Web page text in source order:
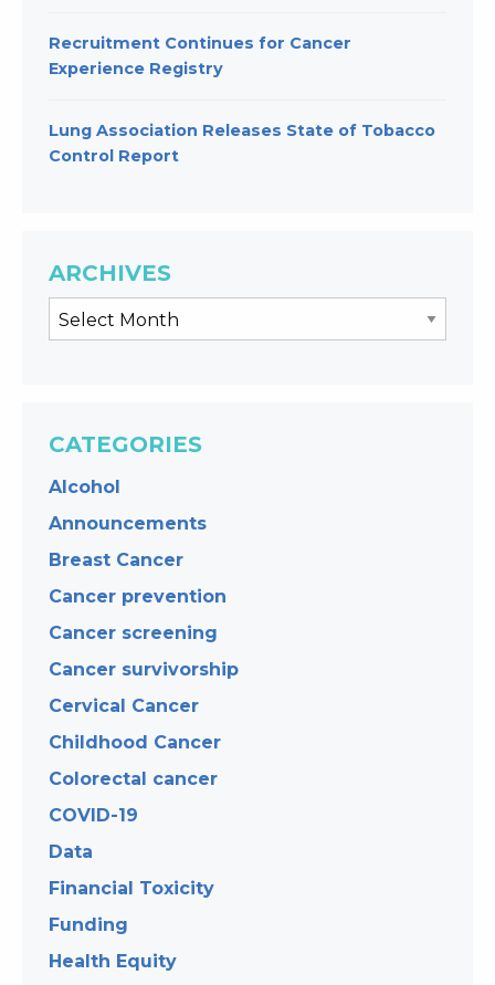
Recruitment Continues for Cancer
Experience Registry
Lung Association Releases State of Tobacco
Control Report
ARCHIVES
CATEGORIES
Alcohol
Announcements
Breast Cancer
Cancer prevention
Cancer screening
Cancer survivorship
Cervical Cancer
Childhood Cancer
Colorectal cancer
COVID-19
Data
Financial Toxicity
Funding
Health Equity